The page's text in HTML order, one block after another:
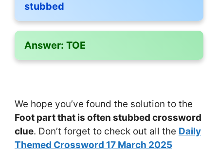
stubbed
Answer: TOE
We hope you’ve found the solution to the
Foot part that is often stubbed crossword
clue. Don’t forget to check out all the Daily
Themed Crossword 17 March 2025